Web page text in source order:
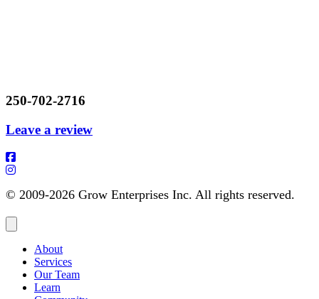
250-702-2716
Leave a review
© 2009-2026 Grow Enterprises Inc. All rights reserved.
About
Services
Our Team
Learn